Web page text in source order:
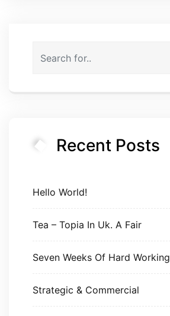
Recent Posts
Hello World!
Tea – Topia In Uk. A Fair
Seven Weeks Of Hard Working
Strategic & Commercial